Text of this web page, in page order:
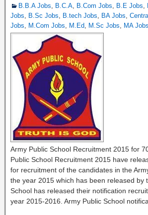
B.B.A Jobs, B.C.A, B.Com Jobs, B.E Jobs,
Jobs, B.Sc Jobs, B.tech Jobs, BA Jobs,
Jobs, M.Com Jobs, M.Ed, M.Sc Jobs, MA Jobs
Army Public School Recruitment 2015 for
Public School Recruitment 2015 have
for recruitment of the candidates in the
the year 2015 which has been released by
School has released their notification
year 2015-2016. Army Public School